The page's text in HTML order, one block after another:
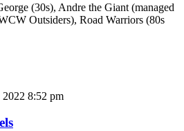
(30s), Andre the Giant (managed
Outsiders), Road Warriors (80s
8:52 pm